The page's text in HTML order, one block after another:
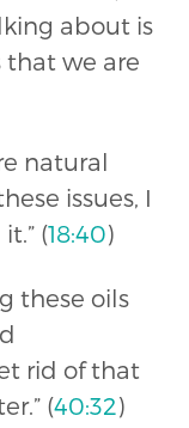
about is
we are
natural
issues, I
(18:40)
these oils
rid of that
(40:32)